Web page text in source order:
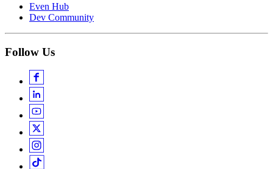
Even Hub
Dev Community
Follow Us